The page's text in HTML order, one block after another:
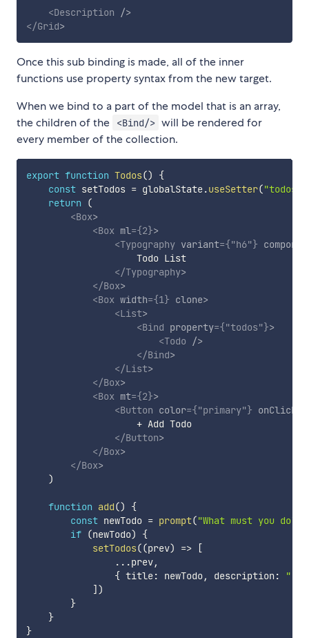
<Description
/>
</Grid>
Once this sub binding is made, all of the inner
functions use property syntax from the new target.
When we bind to a part of the model that is an array,
the children of the
<Bind/> will be rendered for
every member of the collection.
export function Todos()
{
const setTodos = globalState.useSetter("todos"
return
(
<Box>
<Box ml ={2}>
<Typography variant={"h6"}
                    Todo List
</Typography>
</Box>
<Box width={1} clone>
<List>
<Bind property={"todos"}>
<Todo
/>
</Bind>
</List>
</Box>
<Box mt={2}>
<Button color={"primary"} onClick
                    + Add Todo
</Button>
</Box>
</Box>
)
function add()
{
const newTodo = prompt("What must you do?"
if (newTodo)
{
setTodos((prev) =>
[
...prev,
{ title: newTodo, description : ""
] )
}
}
}